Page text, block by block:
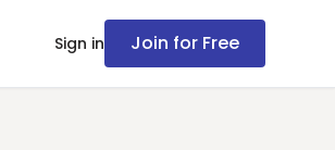
Sign in Join for Free